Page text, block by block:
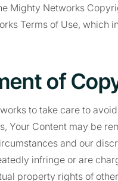
Mighty Networks
Terms of Use, which
of
to take care to
Your Content may be
and our
infringe or are
property rights of